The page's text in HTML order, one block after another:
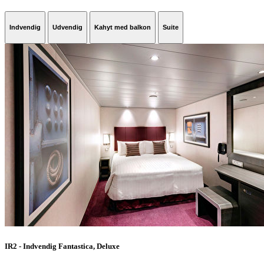
Indvendig Udvendig Kahyt med balkon Suite
IR2 - Indvendig Fantastica, Deluxe